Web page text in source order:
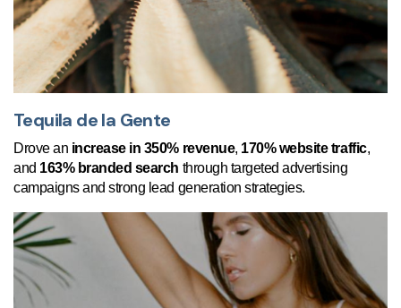
Tequila de la Gente
Drove an increase in 350% revenue, 170% website traffic,
and 163% branded search through targeted advertising
campaigns and strong lead generation strategies.